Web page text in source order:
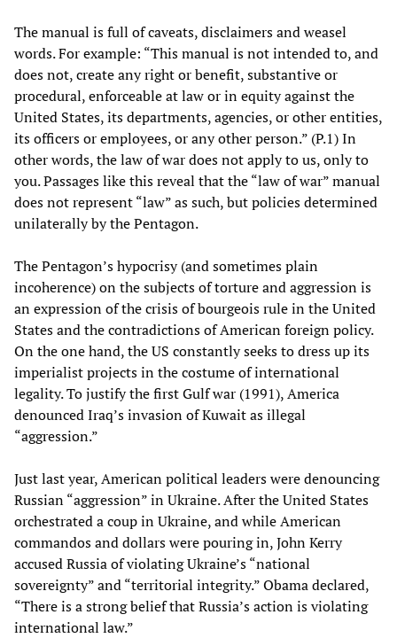
The manual is full of caveats, disclaimers and weasel
words. For example: “This manual is not intended to, and
does not, create any right or benefit, substantive or
procedural, enforceable at law or in equity against the
United States, its departments, agencies, or other entities,
its officers or employees, or any other person.” (P.1) In
other words, the law of war does not apply to us, only to
you. Passages like this reveal that the “law of war” manual
does not represent “law” as such, but policies determined
unilaterally by the Pentagon.
The Pentagon’s hypocrisy (and sometimes plain
incoherence) on the subjects of torture and aggression is
an expression of the crisis of bourgeois rule in the United
States and the contradictions of American foreign policy.
On the one hand, the US constantly seeks to dress up its
imperialist projects in the costume of international
legality. To justify the first Gulf war (1991), America
denounced Iraq’s invasion of Kuwait as illegal
“aggression.”
Just last year, American political leaders were denouncing
Russian “aggression” in Ukraine. After the United States
orchestrated a coup in Ukraine, and while American
commandos and dollars were pouring in, John Kerry
accused Russia of violating Ukraine’s “national
sovereignty” and “territorial integrity.” Obama declared,
“There is a strong belief that Russia’s action is violating
international law.”